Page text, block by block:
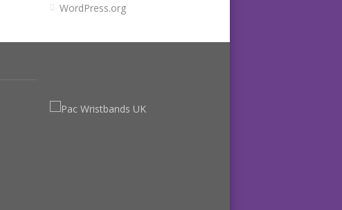
WordPress.org